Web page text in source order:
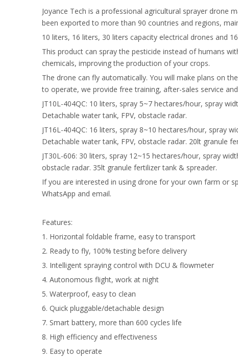
Joyance Tech is a professional agricultural sprayer drone
been exported to more than 90 countries and regions,
10 liters, 16 liters, 30 liters capacity electrical drones and
This product can spray the pesticide instead of humans
chemicals, improving the production of your crops.
The drone can fly automatically. You will make plans on
to operate, we provide free training, after-sales service
JT10L-404QC: 10 liters, spray 5~7 hectares/hour, spray
Detachable water tank, FPV, obstacle radar.
JT16L-404QC: 16 liters, spray 8~10 hectares/hour, spray
Detachable water tank, FPV, obstacle radar. 20lt granule
JT30L-606: 30 liters, spray 12~15 hectares/hour, spray
obstacle radar. 35lt granule fertilizer tank & spreader.
If you are interested in using drone for your own farm or
WhatsApp and email.
Features:
1. Horizontal foldable frame, easy to transport
2. Ready to fly, 100% testing before delivery
3. Intelligent spraying control with DCU & flowmeter
4. Autonomous flight, work at night
5. Waterproof, easy to clean
6. Quick pluggable/detachable design
7. Smart battery, more than 600 cycles life
8. High efficiency and effectiveness
9. Easy to operate